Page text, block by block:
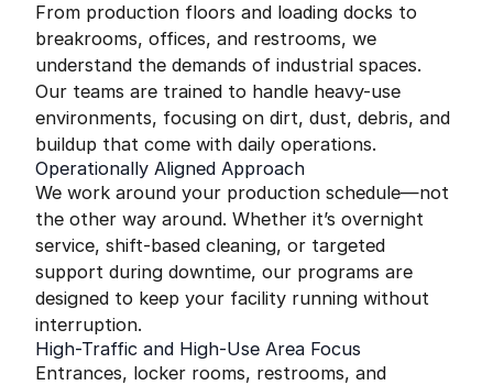
From production floors and loading docks to
breakrooms, offices, and restrooms, we
understand the demands of industrial spaces.
Our teams are trained to handle heavy-use
environments, focusing on dirt, dust, debris, and
buildup that come with daily operations.
Operationally Aligned Approach
We work around your production schedule—not
the other way around. Whether it’s overnight
service, shift-based cleaning, or targeted
support during downtime, our programs are
designed to keep your facility running without
interruption.
High-Traffic and High-Use Area Focus
Entrances, locker rooms, restrooms, and